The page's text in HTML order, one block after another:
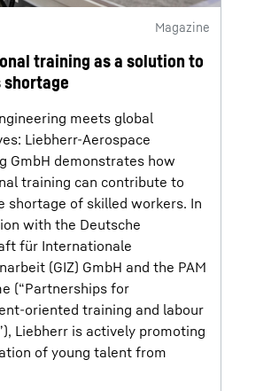
Magazine
training as a solution to
meets global
Liebherr-Aerospace
GmbH demonstrates how
training can contribute to
shortage of skilled workers. In
with the Deutsche
für Internationale
(GIZ) GmbH and the PAM
(“Partnerships for
oriented training and labour
Liebherr is actively promoting
of young talent from